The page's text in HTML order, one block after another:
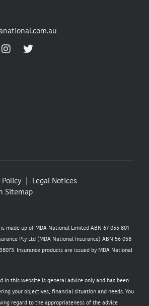
Policy
Legal Notices
Sitemap
made up of MDA National Limited ABN 67 055 801
Pty Ltd (MDA National Insurance) ABN 56 058
Insurance products are issued by MDA National
in this website is general advice only and has been
your objectives, financial situation and needs. You
regard to the appropriateness of the advice